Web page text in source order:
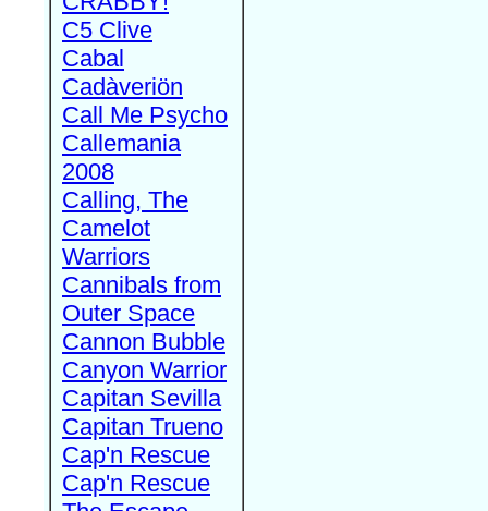
C5 Clive
Cabal
Cadàveriön
Call Me Psycho
Callemania
2008
Calling, The
Camelot
Warriors
Cannibals from
Outer Space
Cannon Bubble
Canyon Warrior
Capitan Sevilla
Capitan Trueno
Cap'n Rescue
Cap'n Rescue